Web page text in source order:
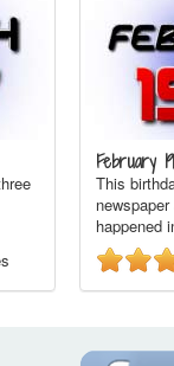
February
This
happened